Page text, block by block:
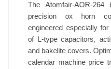
The Atomfair-AOR-
precision ox horn
engineered especially
of L‑type capacitors,
and bakelite covers.
calendar machine price